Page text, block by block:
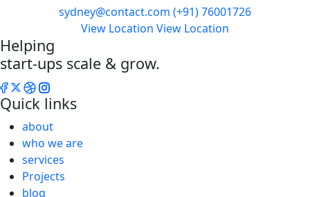
sydney@contact.com (+91) 76001726
View Location View Location
Helping
start-ups scale & grow.
Quick links
about
who we are
services
Projects
blog